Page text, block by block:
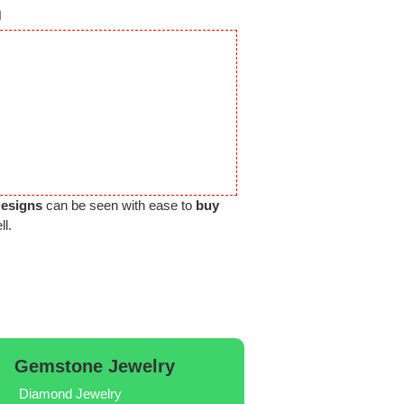
can be seen with ease to buy
Gemstone Jewelry
Diamond Jewelry